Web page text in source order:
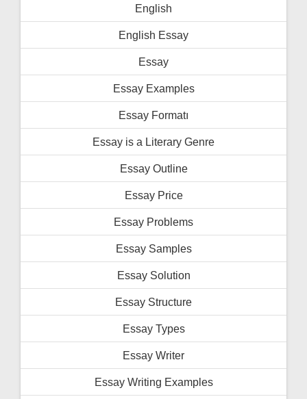
English
English Essay
Essay
Essay Examples
Essay Formatı
Essay is a Literary Genre
Essay Outline
Essay Price
Essay Problems
Essay Samples
Essay Solution
Essay Structure
Essay Types
Essay Writer
Essay Writing Examples